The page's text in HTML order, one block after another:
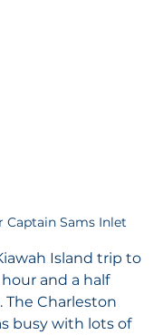
Captain Sams Inlet
Island trip to
and a half
The Charleston
busy with lots of